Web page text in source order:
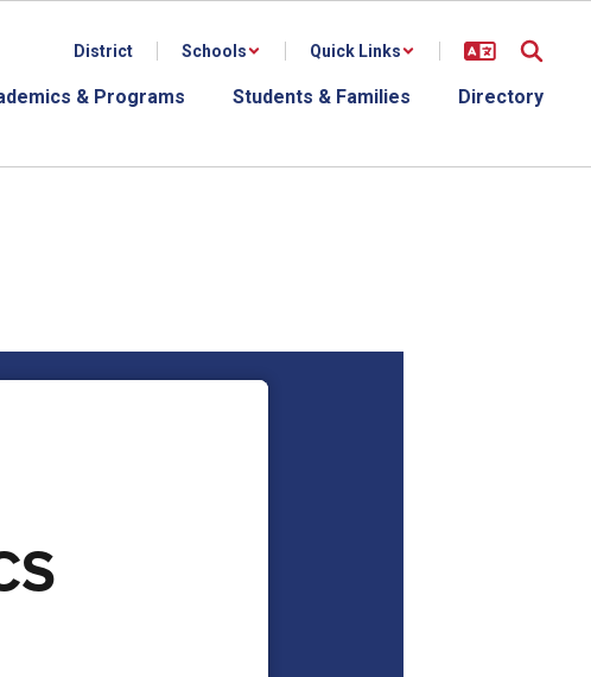
District Schools Quick Links
& Programs Students & Families Directory